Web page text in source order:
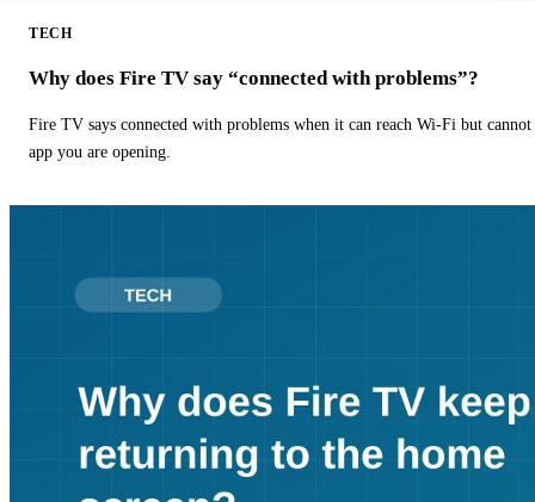
TECH
Why does Fire TV say “connected with problems”?
Fire TV says connected with problems when it can reach Wi-Fi but
app you are opening.